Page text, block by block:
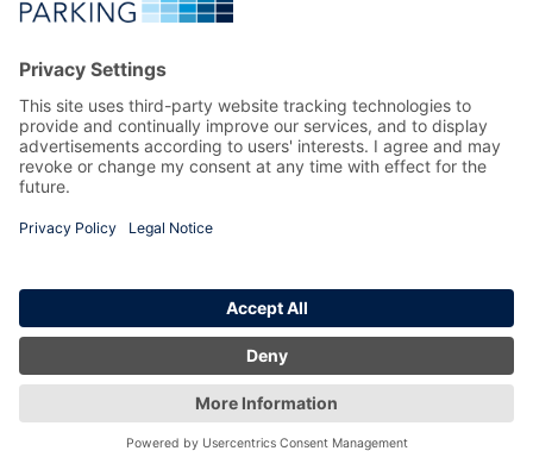
Help & feedback
Manage my booking
Information
Privacy Policy
Terms and Conditions
Copyright 2026 All Right Reserved